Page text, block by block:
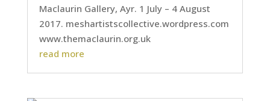
Maclaurin Gallery, Ayr. 1 July – 4 August
2017. meshartistscollective.wordpress.com
www.themaclaurin.org.uk
read more